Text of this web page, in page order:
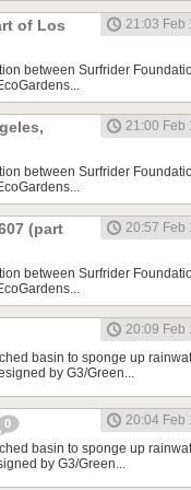
of Los
21:03 Feb
between Surfrider
21:00 Feb
between Surfrider
(part
20:57 Feb
between Surfrider
20:09 Feb
basin to sponge up
by G3/Green...
0
20:04 Feb
basin to sponge up
by G3/Green...